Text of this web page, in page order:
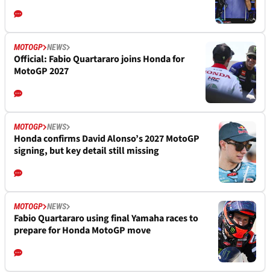
MOTOGP NEWS
Official: Fabio Quartararo joins Honda for
MotoGP 2027
MOTOGP NEWS
Honda confirms David Alonso’s 2027 MotoGP
signing, but key detail still missing
MOTOGP NEWS
Fabio Quartararo using final Yamaha races to
prepare for Honda MotoGP move